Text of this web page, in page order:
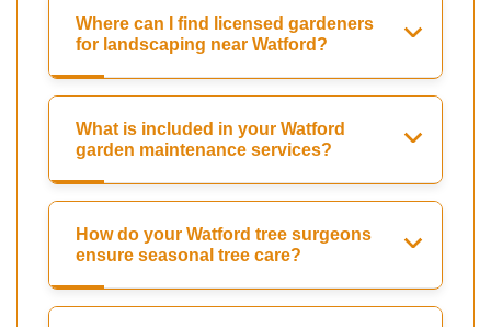
Where can I find licensed gardeners
for landscaping near Watford?
What is included in your Watford
garden maintenance services?
How do your Watford tree surgeons
ensure seasonal tree care?